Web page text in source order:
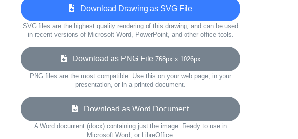
Download Drawing as SVG File
SVG files are the highest quality rendering of this drawing, and can be used
in recent versions of Microsoft Word, PowerPoint, and other office tools.
Download as PNG File 768px x 1026px
PNG files are the most compatible. Use this on your web page, in your
presentation, or in a printed document.
Download as Word Document
A Word document (docx) containing just the image. Ready to use in
Microsoft Word, or LibreOffice.